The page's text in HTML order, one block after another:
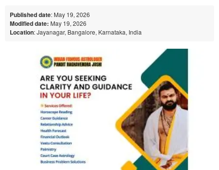
Published date: May 19, 2026
Modified date: May 19, 2026
Location: Jayanagar, Bangalore, Karnataka, India